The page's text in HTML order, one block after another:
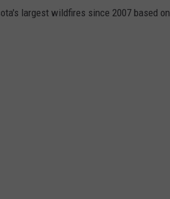
largest wildfires since 2007 based on